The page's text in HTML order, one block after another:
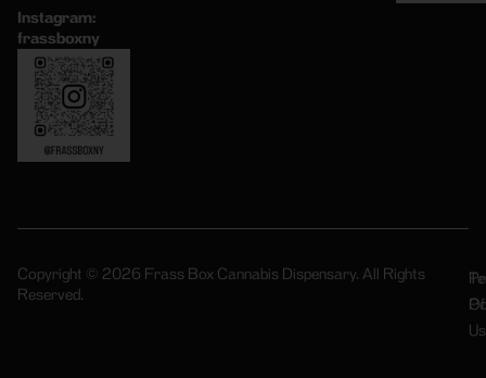
Instagram:
frassboxny
Copyright © 2026 Frass Box Cannabis Dispensary. All Rights
Reserved.
Of